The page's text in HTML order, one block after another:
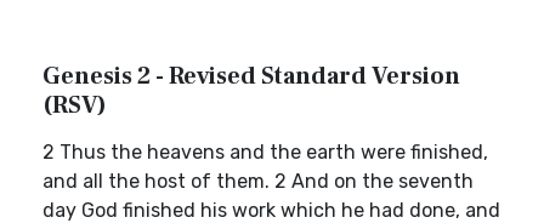
Genesis 2 - Revised Standard Version
(RSV)
2 Thus the heavens and the earth were finished,
and all the host of them. 2 And on the seventh
day God finished his work which he had done, and